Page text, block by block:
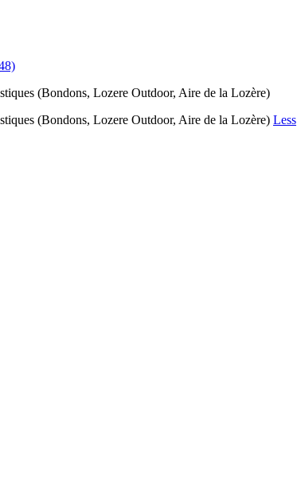
(Bondons, Lozere Outdoor, Aire de la Lozère)
(Bondons, Lozere Outdoor, Aire de la Lozère) Less